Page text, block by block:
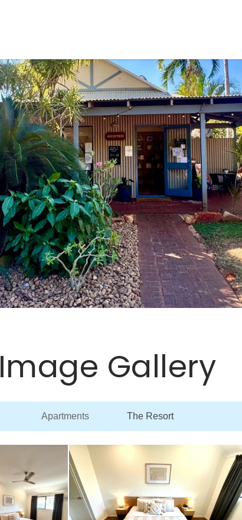
Image Gallery
Apartments The Resort